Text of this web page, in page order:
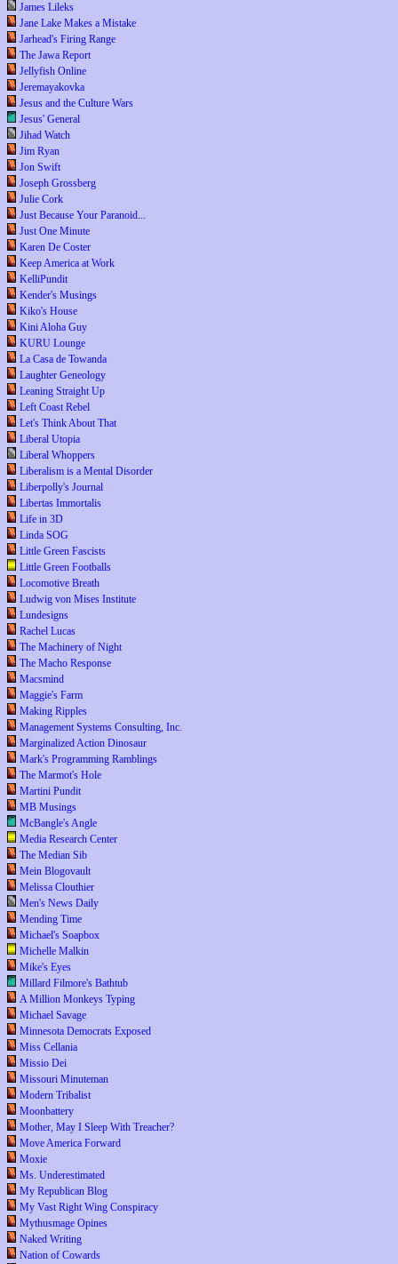
James Lileks
Jane Lake Makes a Mistake
Jarhead's Firing Range
The Jawa Report
Jellyfish Online
Jeremayakovka
Jesus and the Culture Wars
Jesus' General
Jihad Watch
Jim Ryan
Jon Swift
Joseph Grossberg
Julie Cork
Just Because Your Paranoid...
Just One Minute
Karen De Coster
Keep America at Work
KelliPundit
Kender's Musings
Kiko's House
Kini Aloha Guy
KURU Lounge
La Casa de Towanda
Laughter Geneology
Leaning Straight Up
Left Coast Rebel
Let's Think About That
Liberal Utopia
Liberal Whoppers
Liberalism is a Mental Disorder
Liberpolly's Journal
Libertas Immortalis
Life in 3D
Linda SOG
Little Green Fascists
Little Green Footballs
Locomotive Breath
Ludwig von Mises Institute
Lundesigns
Rachel Lucas
The Machinery of Night
The Macho Response
Macsmind
Maggie's Farm
Making Ripples
Management Systems Consulting, Inc.
Marginalized Action Dinosaur
Mark's Programming Ramblings
The Marmot's Hole
Martini Pundit
MB Musings
McBangle's Angle
Media Research Center
The Median Sib
Mein Blogovault
Melissa Clouthier
Men's News Daily
Mending Time
Michael's Soapbox
Michelle Malkin
Mike's Eyes
Millard Filmore's Bathtub
A Million Monkeys Typing
Michael Savage
Minnesota Democrats Exposed
Miss Cellania
Missio Dei
Missouri Minuteman
Modern Tribalist
Moonbattery
Mother, May I Sleep With Treacher?
Move America Forward
Moxie
Ms. Underestimated
My Republican Blog
My Vast Right Wing Conspiracy
Mythusmage Opines
Naked Writing
Nation of Cowards